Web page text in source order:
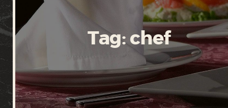
Tag: chef